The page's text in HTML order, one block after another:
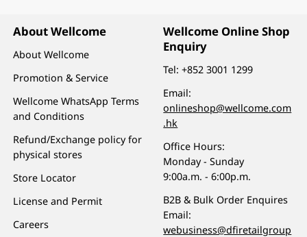
About Wellcome
About Wellcome
Promotion & Service
Wellcome WhatsApp Terms
and Conditions
Refund/Exchange policy for
physical stores
Store Locator
License and Permit
Careers
Wellcome Online Shop
Enquiry
Tel:+852 3001 1299
Email:
onlineshop@wellcome.com
.hk
Office Hours:
Monday - Sunday
9:00a.m. - 6:00p.m.
B2B & Bulk Order Enquires
Email:
webusiness@dfiretailgroup